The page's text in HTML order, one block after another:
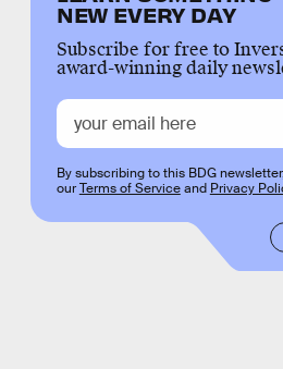
NEW EVERY DAY
Subscribe for free to
award-winning daily
By subscribing to this BDG
ourTerms of Serviceand Privacy